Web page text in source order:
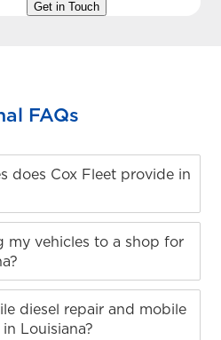
FAQs
does Cox Fleet provide in
my vehicles to a shop for
diesel repair and mobile
Louisiana?